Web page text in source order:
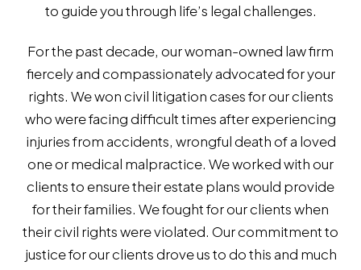
to guide you through life’s legal challenges.
For the past decade, our woman-owned law firm
fiercely and compassionately advocated for your
rights. We won civil litigation cases for our clients
who were facing difficult times after experiencing
injuries from accidents, wrongful death of a loved
one or medical malpractice. We worked with our
clients to ensure their estate plans would provide
for their families. We fought for our clients when
their civil rights were violated. Our commitment to
justice for our clients drove us to do this and much